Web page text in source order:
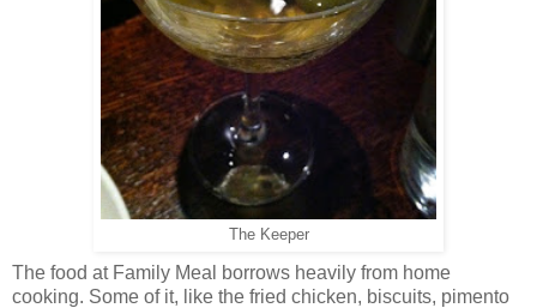
The Keeper
The food at Family Meal borrows heavily from home
cooking. Some of it, like the fried chicken, biscuits, pimento